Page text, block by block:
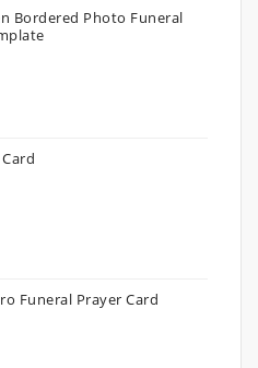
Bordered Photo Funeral
Funeral Prayer Card